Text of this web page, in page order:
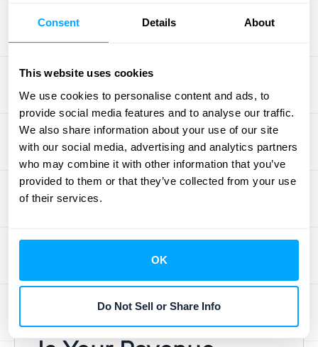
Consent Details About
This website uses cookies
We use cookies to personalise content and ads, to
provide social media features and to analyse our traffic.
We also share information about your use of our site
with our social media, advertising and analytics partners
who may combine it with other information that you’ve
provided to them or that they’ve collected from your use
of their services.
OK
Do Not Sell or Share Info
However, remember that it’s tied to a future
obligation—you still have to do the work to
flow. It doesn’t represent cash on hand, but it
gives you a solid forecast of the money you
can expect to come in. This forward-looking
view is essential for planning. A strong
backlog helps you make confident decisions
about hiring, inventory, and other
resources ready when that backlog converts
to active projects. Managing this requires
connecting your data, which is where
integrationsbecome critical.